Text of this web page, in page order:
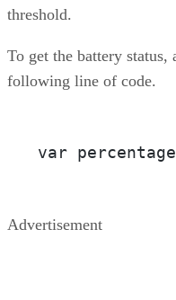
threshold.
To get the battery status,
following line of code.
var
Advertisement